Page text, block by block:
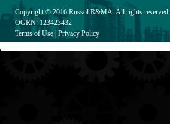
Copyright © 2016 Russol R&MA. All rights reserved.
OGRN: 123423432
Terms of Use Privacy Policy